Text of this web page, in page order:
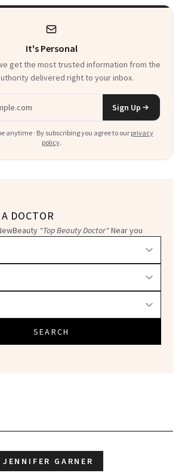
Heaven in a Tube'
It's Personal
get the most trusted information from the
delivered right to your inbox.
Sign Up
anytime · By subscribing you agree to our privacy
policy.
DOCTOR
"Top Beauty Doctor"Near you
SEARCH
JENNIFER GARNER